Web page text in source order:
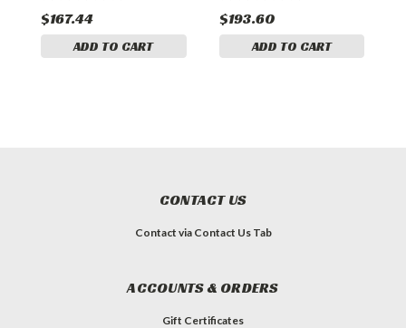
$167.44
ADD TO CART
$193.60
ADD TO CART
CONTACT US
Contact via Contact Us Tab
ACCOUNTS & ORDERS
Gift Certificates